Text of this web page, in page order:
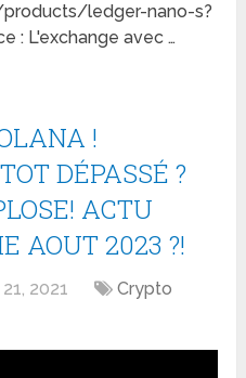
ledger-nano-s?
: L'exchange avec …
!
DÉPASSÉ ?
ACTU
AOUT 2023 ?!
2021
Crypto